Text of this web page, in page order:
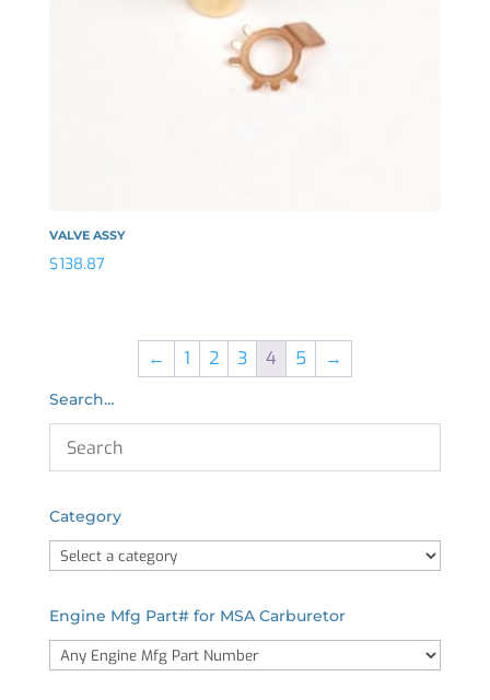
VALVE ASSY
$138.87
← 1 2 3 4 5 →
Search…
Category
Engine Mfg Part# for MSA Carburetor